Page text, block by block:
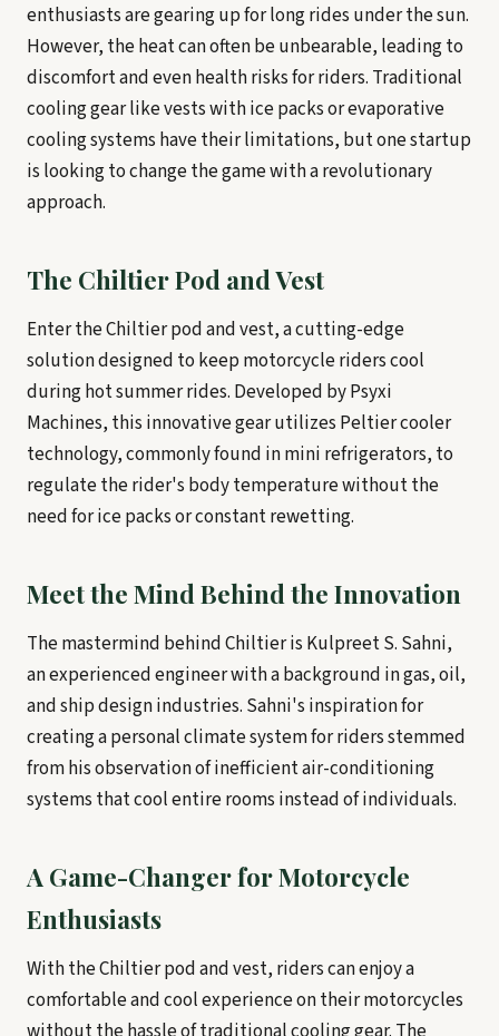
enthusiasts are gearing up for long rides under the sun.
However, the heat can often be unbearable, leading to
discomfort and even health risks for riders. Traditional
cooling gear like vests with ice packs or evaporative
cooling systems have their limitations, but one startup
is looking to change the game with a revolutionary
approach.
The Chiltier Pod and Vest
Enter the Chiltier pod and vest, a cutting-edge
solution designed to keep motorcycle riders cool
during hot summer rides. Developed by Psyxi
Machines, this innovative gear utilizes Peltier cooler
technology, commonly found in mini refrigerators, to
regulate the rider's body temperature without the
need for ice packs or constant rewetting.
Meet the Mind Behind the Innovation
The mastermind behind Chiltier is Kulpreet S. Sahni,
an experienced engineer with a background in gas, oil,
and ship design industries. Sahni's inspiration for
creating a personal climate system for riders stemmed
from his observation of inefficient air-conditioning
systems that cool entire rooms instead of individuals.
A Game-Changer for Motorcycle
Enthusiasts
With the Chiltier pod and vest, riders can enjoy a
comfortable and cool experience on their motorcycles